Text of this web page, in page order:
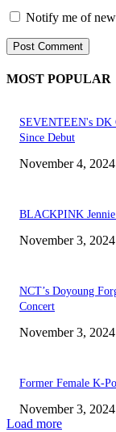
Notify me of
MOST POPULAR
SEVENTEEN's DK
Since Debut
November 4, 2024
BLACKPINK
November 3, 2024
NCT’s Doyoung
Concert
November 3, 2024
Former Female K-
November 3, 2024
Load more